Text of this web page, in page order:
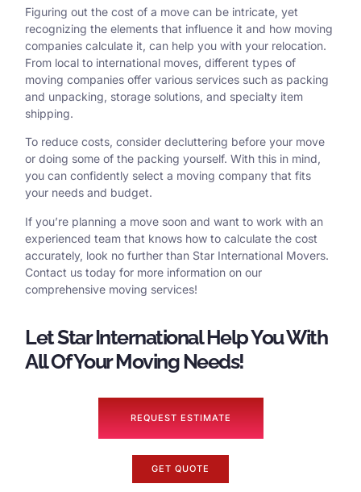
Figuring out the cost of a move can be intricate, yet
recognizing the elements that influence it and how moving
companies calculate it, can help you with your relocation.
From local to international moves, different types of
moving companies offer various services such as packing
and unpacking, storage solutions, and specialty item
shipping.
To reduce costs, consider decluttering before your move
or doing some of the packing yourself. With this in mind,
you can confidently select a moving company that fits
your needs and budget.
If you’re planning a move soon and want to work with an
experienced team that knows how to calculate the cost
accurately, look no further than Star International Movers.
Contact us today for more information on our
comprehensive moving services!
Let Star International Help You With
All Of Your Moving Needs!
REQUEST ESTIMATE
GET QUOTE